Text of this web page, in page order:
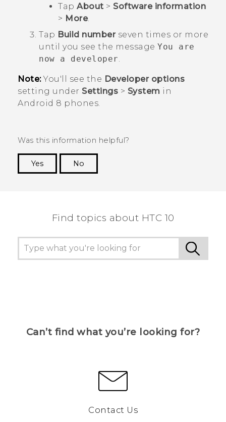
Tap About > Software information
> More.
Tap Build numberseven times or more
until you see the message You are
now a developer.
Note:You'll see the Developer options
setting under Settings > System in
Android 8 phones.
Was this information helpful?
Yes
No
Find topics about HTC 10
Can’t find what you’re looking for?
Contact Us